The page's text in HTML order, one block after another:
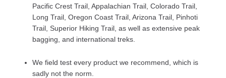
Pacific Crest Trail, Appalachian Trail, Colorado Trail,
Long Trail, Oregon Coast Trail, Arizona Trail, Pinhoti
Trail, Superior Hiking Trail, as well as extensive peak
bagging, and international treks.
We field test every product we recommend, which is
sadly not the norm.